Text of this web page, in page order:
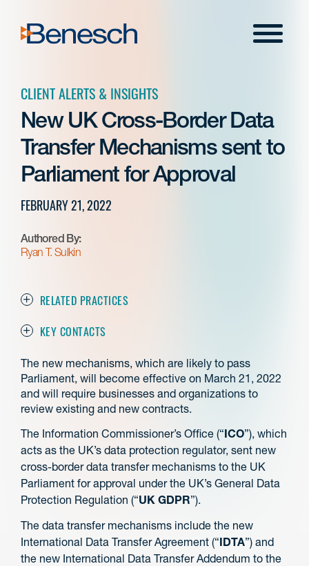
content
Menu
CLIENT ALERTS & INSIGHTS
New UK Cross-Border Data
Transfer Mechanisms sent to
Parliament for Approval
FEBRUARY 21, 2022
Authored By:
Ryan T. Sulkin
RELATED PRACTICES
KEY CONTACTS
The new mechanisms, which are likely to pass
Parliament, will become effective on March 21, 2022
and will require businesses and organizations to
review existing and new contracts.
The Information Commissioner’s Office (“ICO”), which
acts as the UK’s data protection regulator, sent new
cross-border data transfer mechanisms to the UK
Parliament for approval under the UK’s General Data
Protection Regulation (“UK GDPR”).
The data transfer mechanisms include the new
International Data Transfer Agreement (“IDTA”) and
the new International Data Transfer Addendum to the